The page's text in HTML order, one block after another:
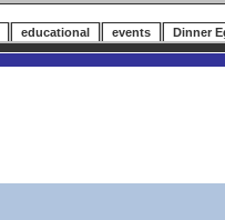
educational events Dinner